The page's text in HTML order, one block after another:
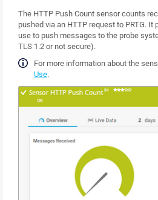
The HTTP Push Count sensor counts
pushed via an HTTP request to PRTG. It
use to push messages to the probe
TLS 1.2 or not secure).
For more information about the
Use.